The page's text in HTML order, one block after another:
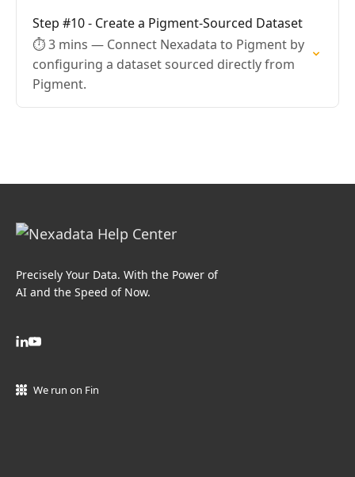
Step #10 - Create a Pigment-Sourced Dataset
⏱ 3 mins — Connect Nexadata to Pigment by
configuring a dataset sourced directly from
Pigment.
Precisely Your Data. With the Power of
AI and the Speed of Now.
We run on Fin